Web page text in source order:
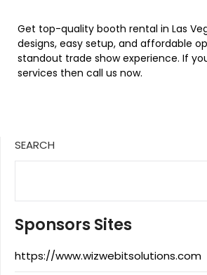
Get top-quality booth rental in Las
designs, easy setup, and affordable
standout trade show experience. If
services then call us now.
SEARCH
Sponsors Sites
https://www.wizwebitsolutions.com